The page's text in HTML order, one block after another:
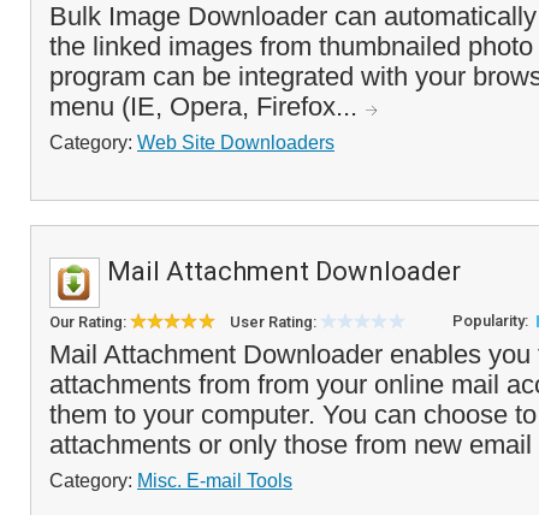
Bulk Image Downloader can
the linked images from thumbnailed
program can be integrated with your
menu (IE, Opera, Firefox...
Category: Web Site Downloaders
Mail Attachment Downloader
Our Rating: User Rating: Popularity:
Mail Attachment Downloader enables
attachments from from your online mail
them to your computer. You can choose
attachments or only those from new
Category: Misc. E-mail Tools